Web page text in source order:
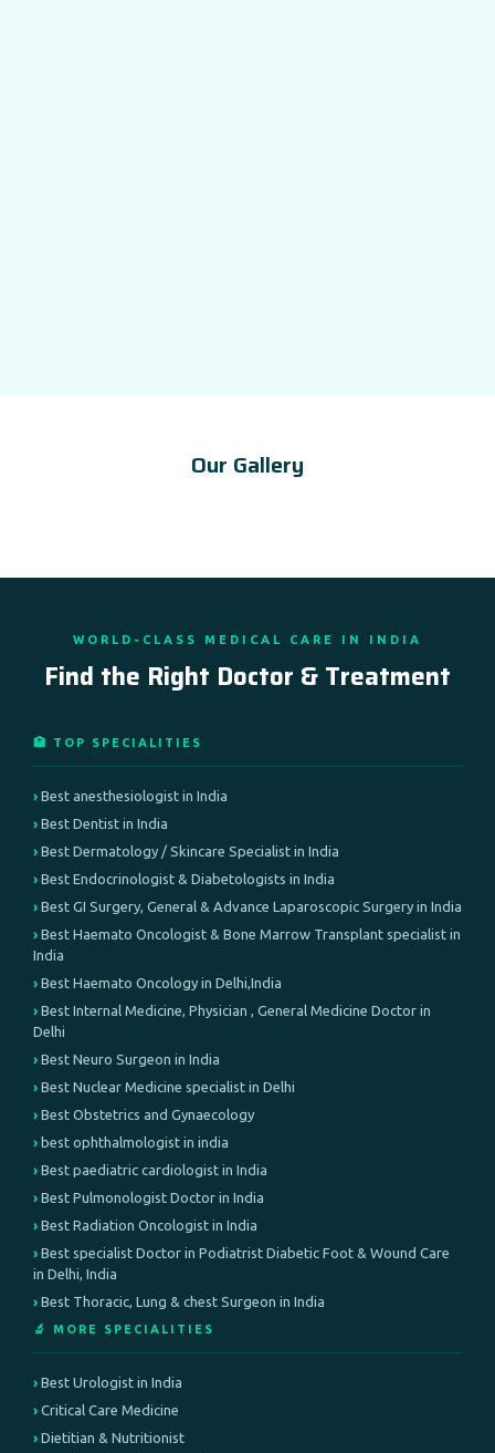
Our Gallery
WORLD-CLASS MEDICAL CARE IN INDIA
Find the Right Doctor & Treatment
🏥 TOP SPECIALITIES
Best anesthesiologist in India
Best Dentist in India
Best Dermatology / Skincare Specialist in India
Best Endocrinologist & Diabetologists in India
Best GI Surgery, General & Advance Laparoscopic Surgery in India
Best Haemato Oncologist & Bone Marrow Transplant specialist in
India
Best Haemato Oncology in Delhi,India
Best Internal Medicine, Physician , General Medicine Doctor in
Delhi
Best Neuro Surgeon in India
Best Nuclear Medicine specialist in Delhi
Best Obstetrics and Gynaecology
best ophthalmologist in india
Best paediatric cardiologist in India
Best Pulmonologist Doctor in India
Best Radiation Oncologist in India
Best specialist Doctor in Podiatrist Diabetic Foot & Wound Care
in Delhi, India
Best Thoracic, Lung & chest Surgeon in India
🔬 MORE SPECIALITIES
Best Urologist in India
Critical Care Medicine
Dietitian & Nutritionist